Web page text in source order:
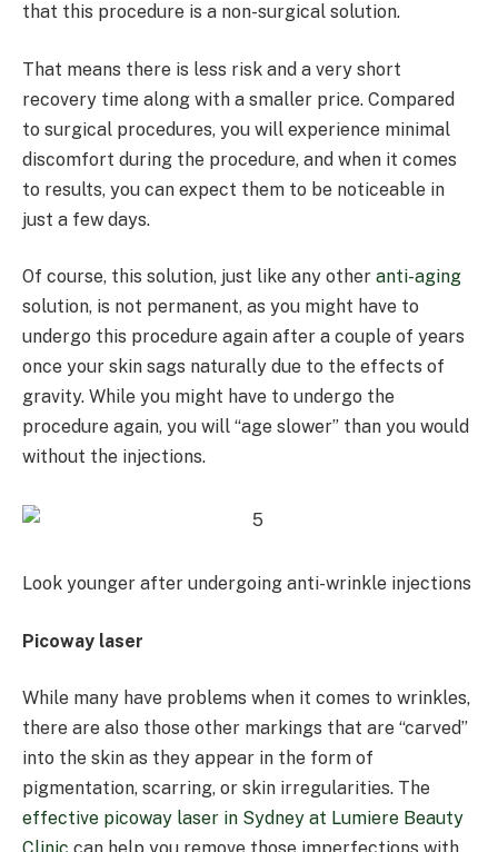
that this procedure is a non-surgical solution.
That means there is less risk and a very short
recovery time along with a smaller price. Compared
to surgical procedures, you will experience minimal
discomfort during the procedure, and when it comes
to results, you can expect them to be noticeable in
just a few days.
Of course, this solution, just like any other anti-aging
solution, is not permanent, as you might have to
undergo this procedure again after a couple of years
once your skin sags naturally due to the effects of
gravity. While you might have to undergo the
procedure again, you will “age slower” than you would
without the injections.
Look younger after undergoing anti-wrinkle injections
Picoway laser
While many have problems when it comes to wrinkles,
there are also those other markings that are “carved”
into the skin as they appear in the form of
pigmentation, scarring, or skin irregularities. The
effective picoway laser in Sydney at Lumiere Beauty